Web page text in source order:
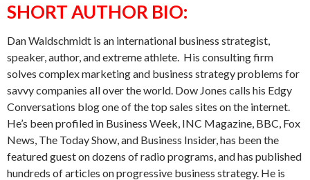
SHORT AUTHOR BIO:
Dan Waldschmidt is an international business strategist,
speaker, author, and extreme athlete. His consulting firm
solves complex marketing and business strategy problems for
savvy companies all over the world. Dow Jones calls his Edgy
Conversations blog one of the top sales sites on the internet.
He’s been profiled in Business Week, INC Magazine, BBC, Fox
News, The Today Show, and Business Insider, has been the
featured guest on dozens of radio programs, and has published
hundreds of articles on progressive business strategy. He is